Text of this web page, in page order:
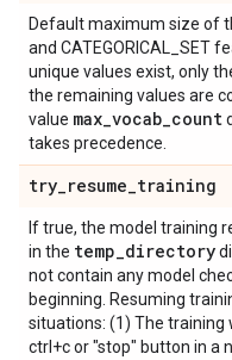
Default maximum size of
and CATEGORICAL_SET
unique values exist, only
the remaining values are
value max_vocab_count
takes precedence.
try_resume_training
If true, the model training
in the temp_directory
not contain any model
beginning. Resuming
situations: (1) The training
ctrl+c or "stop" button in a